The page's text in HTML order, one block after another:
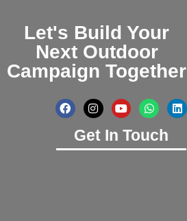
Let's Build Your
Next Outdoor
Campaign Together
Get In Touch